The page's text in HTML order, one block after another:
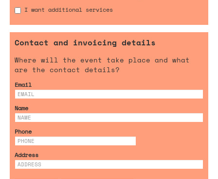
I want additional services
Contact and invoicing details
Where will the event take place and what
are the contact details?
Email
Name
Phone
Address